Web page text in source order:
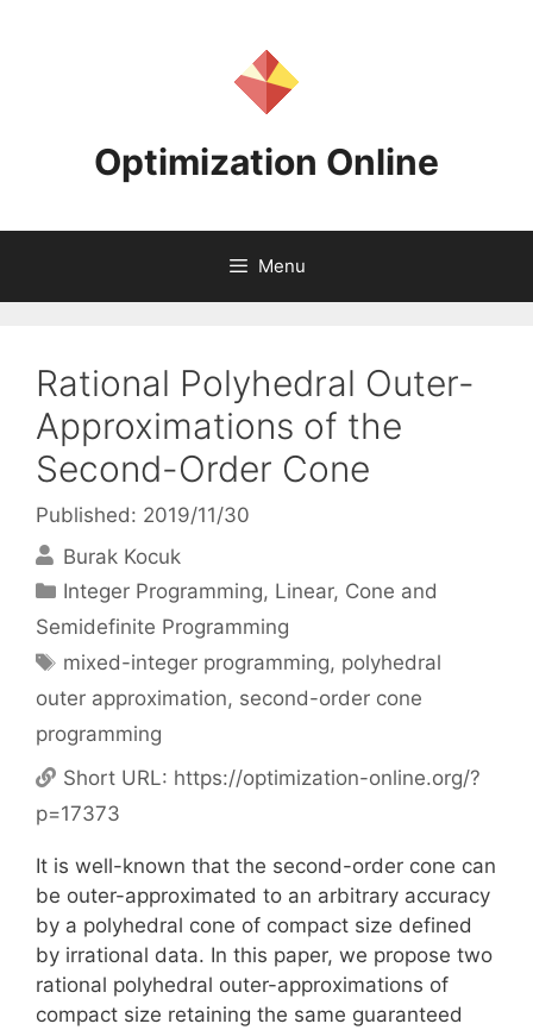
Optimization Online
Menu
Rational Polyhedral Outer-
Approximations of the
Second-Order Cone
Published: 2019/11/30
Burak Kocuk
Categories
Integer Programming, Linear, Cone and
Semidefinite Programming
Tags
mixed-integer programming, polyhedral
outer approximation, second-order cone
programming
Short URL: https://optimization-online.org/?
p=17373
It is well-known that the second-order cone can
be outer-approximated to an arbitrary accuracy
by a polyhedral cone of compact size defined
by irrational data. In this paper, we propose two
rational polyhedral outer-approximations of
compact size retaining the same guaranteed